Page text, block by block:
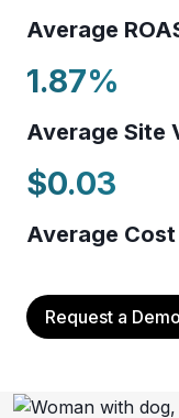
Average
1.87%
Average Site
$0.03
Average
Request a Demo